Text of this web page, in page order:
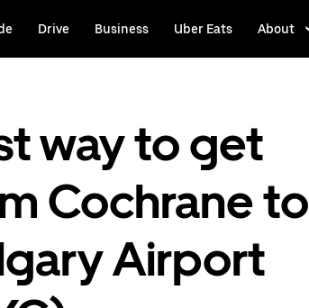
Drive Business Uber Eats About
way to get
Cochrane to
Airport